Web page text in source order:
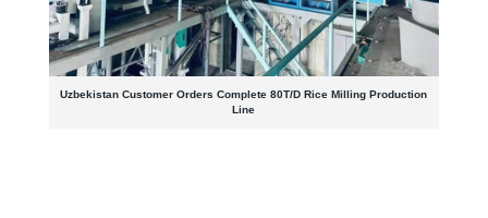
Uzbekistan Customer Orders Complete 80T/D Rice Milling Production
Line